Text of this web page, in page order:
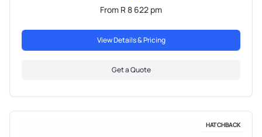
From R 8 622 pm
View Details & Pricing
Get a Quote
HATCHBACK